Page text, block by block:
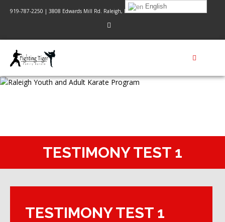
919-787-2250 | 3808 Edwards Mill Rd. Raleigh, NC 27612
TESTIMONY TEST 1
TESTIMONY TEST 1
English